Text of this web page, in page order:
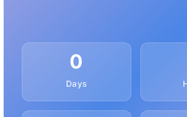
0
Days